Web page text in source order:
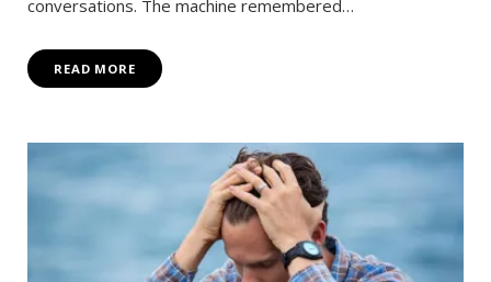
conversations. The machine remembered…
READ MORE